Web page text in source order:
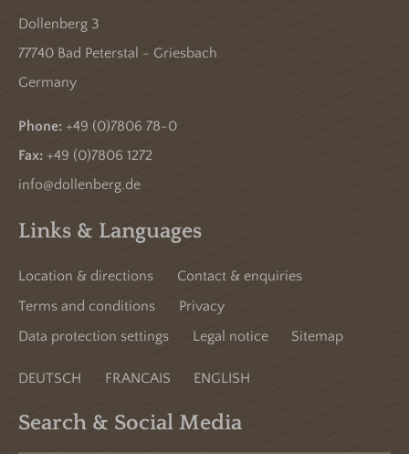
Dollenberg 3
77740 Bad Peterstal - Griesbach
Germany
Phone: +49 (0)7806 78-0
Fax: +49 (0)7806 1272
info@dollenberg.de
Links & Languages
Location & directions
Contact & enquiries
Terms and conditions
Privacy
Data protection settings
Legal notice Sitemap
DEUTSCH FRANCAIS ENGLISH
Search & Social Media